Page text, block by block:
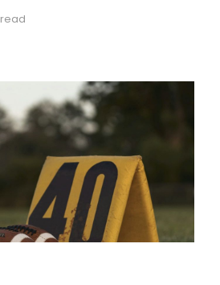
happenings across the
or want